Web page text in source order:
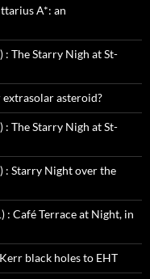
A*: an
: The Starry Nigh at St-
asteroid?
: The Starry Nigh at St-
: Starry Night over the
: Café Terrace at Night, in
black holes to EHT